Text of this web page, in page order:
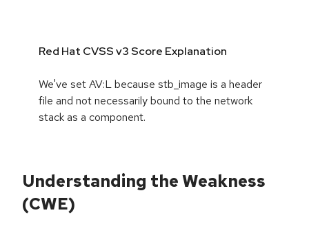
Red Hat CVSS v3 Score Explanation
We've set AV:L because stb_image is a header
file and not necessarily bound to the network
stack as a component.
Understanding the Weakness
(CWE)